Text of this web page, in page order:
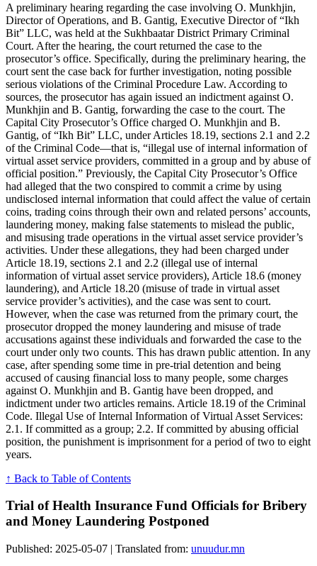
A preliminary hearing regarding the case involving O. Munkhjin,
Director of Operations, and B. Gantig, Executive Director of “Ikh
Bit” LLC, was held at the Sukhbaatar District Primary Criminal
Court. After the hearing, the court returned the case to the
prosecutor’s office. Specifically, during the preliminary hearing, the
court sent the case back for further investigation, noting possible
serious violations of the Criminal Procedure Law. According to
sources, the prosecutor has again issued an indictment against O.
Munkhjin and B. Gantig, forwarding the case to the court. The
Capital City Prosecutor’s Office charged O. Munkhjin and B.
Gantig, of “Ikh Bit” LLC, under Articles 18.19, sections 2.1 and 2.2
of the Criminal Code—that is, “illegal use of internal information of
virtual asset service providers, committed in a group and by abuse of
official position.” Previously, the Capital City Prosecutor’s Office
had alleged that the two conspired to commit a crime by using
undisclosed internal information that could affect the value of certain
coins, trading coins through their own and related persons’ accounts,
laundering money, making false statements to mislead the public,
and misusing trade operations in the virtual asset service provider’s
activities. Under these allegations, they had been charged under
Article 18.19, sections 2.1 and 2.2 (illegal use of internal
information of virtual asset service providers), Article 18.6 (money
laundering), and Article 18.20 (misuse of trade in virtual asset
service provider’s activities), and the case was sent to court.
However, when the case was returned from the primary court, the
prosecutor dropped the money laundering and misuse of trade
accusations against these individuals and forwarded the case to the
court under only two counts. This has drawn public attention. In any
case, after spending some time in pre-trial detention and being
accused of causing financial loss to many people, some charges
against O. Munkhjin and B. Gantig have been dropped, and
indictment under two articles remains. Article 18.19 of the Criminal
Code. Illegal Use of Internal Information of Virtual Asset Services:
2.1. If committed as a group; 2.2. If committed by abusing official
position, the punishment is imprisonment for a period of two to eight
years.
↑ Back to Table of Contents
Trial of Health Insurance Fund Officials for Bribery
and Money Laundering Postponed
Published: 2025-05-07 | Translated from: unuudur.mn